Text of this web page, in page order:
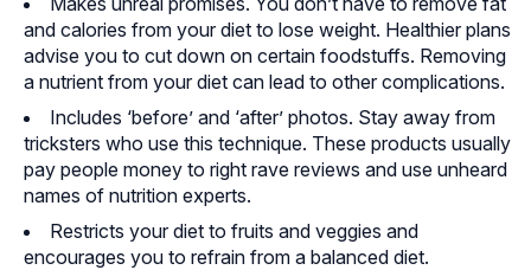
and calories from your diet to lose weight. Healthier plans
advise you to cut down on certain foodstuffs. Removing
a nutrient from your diet can lead to other complications.
Includes ‘before’ and ‘after’ photos. Stay away from
tricksters who use this technique. These products usually
pay people money to right rave reviews and use unheard
names of nutrition experts.
Restricts your diet to fruits and veggies and
encourages you to refrain from a balanced diet.